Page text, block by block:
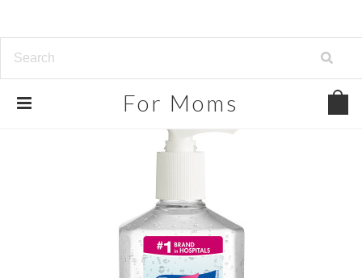
For Moms